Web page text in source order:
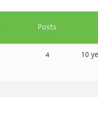
Artavolo
Posts
4
10